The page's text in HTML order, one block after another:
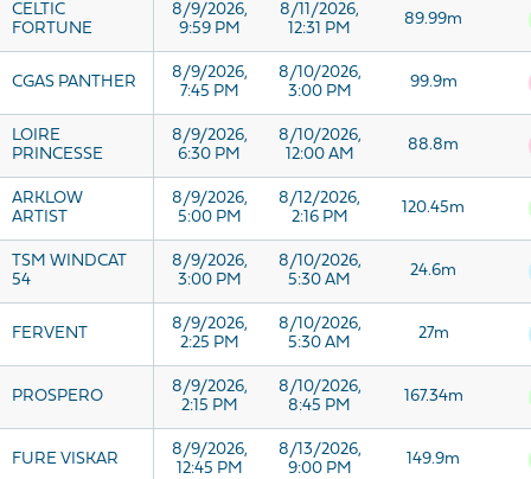
CELTIC
FORTUNE
8/9/2026,
9:59 PM
8/11/2026,
12:31 PM
89.99m
CGAS PANTHER
8/9/2026,
7:45 PM
8/10/2026,
3:00 PM
99.9m
LOIRE
PRINCESSE
8/9/2026,
6:30 PM
8/10/2026,
12:00 AM
88.8m
ARKLOW
ARTIST
8/9/2026,
5:00 PM
8/12/2026,
2:16 PM
120.45m
TSM WINDCAT
54
8/9/2026,
3:00 PM
8/10/2026,
5:30 AM
24.6m
FERVENT
8/9/2026,
2:25 PM
8/10/2026,
5:30 AM
27m
PROSPERO
8/9/2026,
2:15 PM
8/10/2026,
8:45 PM
167.34m
FURE VISKAR
8/9/2026,
12:45 PM
8/13/2026,
9:00 PM
149.9m